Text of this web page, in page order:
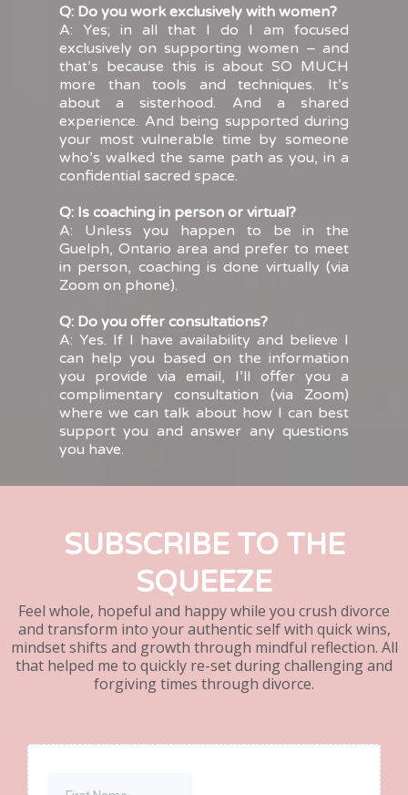
Q: Do you work exclusively with women?
A: Yes; in all that I do I am focused
exclusively on supporting women – and
that’s because this is about SO MUCH
more than tools and techniques. It’s
about a sisterhood. And a shared
experience. And being supported during
your most vulnerable time by someone
who’s walked the same path as you, in a
confidential sacred space.
Q: Is coaching in person or virtual?
A: Unless you happen to be in the
Guelph, Ontario area and prefer to meet
in person, coaching is done virtually (via
Zoom on phone).
Q: Do you offer consultations?
A: Yes. If I have availability and believe I
can help you based on the information
you provide via email, I’ll offer you a
complimentary consultation (via Zoom)
where we can talk about how I can best
support you and answer any questions
you have.
SUBSCRIBE TO THE
SQUEEZE
Feel whole, hopeful and happy while you crush divorce
and transform into your authentic self with quick wins,
mindset shifts and growth through mindful reflection. All
that helped me to quickly re-set during challenging and
forgiving times through divorce.